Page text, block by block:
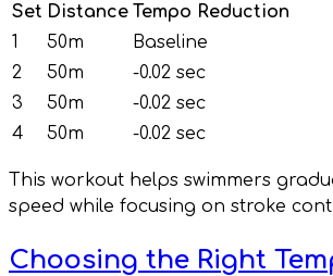
Set Distance Tempo Reduction
1
50m
Baseline
2
50m
-0.02 sec
3
50m
-0.02 sec
4
50m -0.02 sec
This workout helps swimmers
speed while focusing on stroke
Choosing the Right